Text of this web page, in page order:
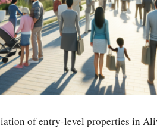
of entry-level properties in